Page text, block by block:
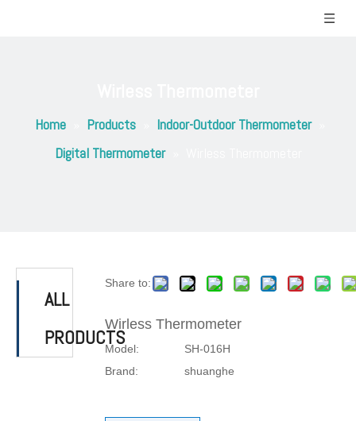
Home Products Indoor-Outdoor Thermometer
Digital Thermometer
ALL
PRODUCTS
Share to:
Wirless Thermometer
Model:
SH-016H
Brand:
shuanghe